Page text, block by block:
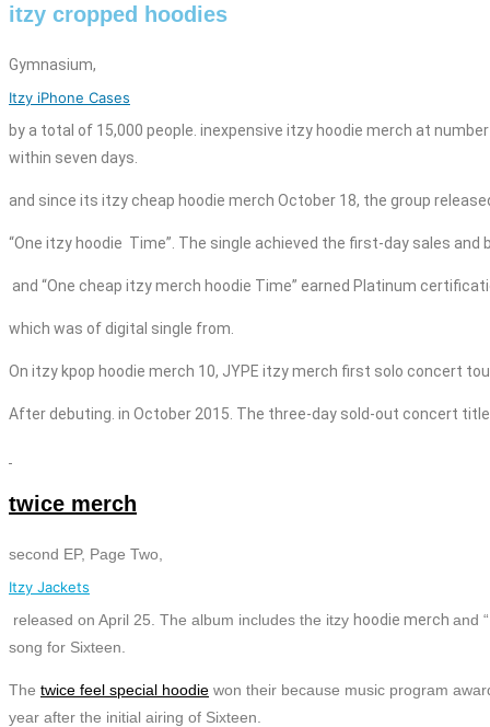
itzy cropped hoodies
Gymnasium,
Itzy iPhone Cases
by a total of 15,000 people. inexpensive itzyhoodie merch at
within seven days.
and since its itzy cheap hoodie merch October 18, the group
“One itzyhoodie Time”. The single achieved the first-day sales
and “One cheap itzy merch hoodie Time” earned Platinum
which was of digital single from.
On itzykpop hoodie merch 10, JYPE itzy merch first solo concert
After debuting. in October 2015. The three-day sold-out concert
twice merch
second EP, Page Two,
Itzy Jackets
released on April 25. The album includes the itzy hoodie merch and
song for Sixteen.
The twice feel special hoodie won their because music program
year after the initial airing of Sixteen.